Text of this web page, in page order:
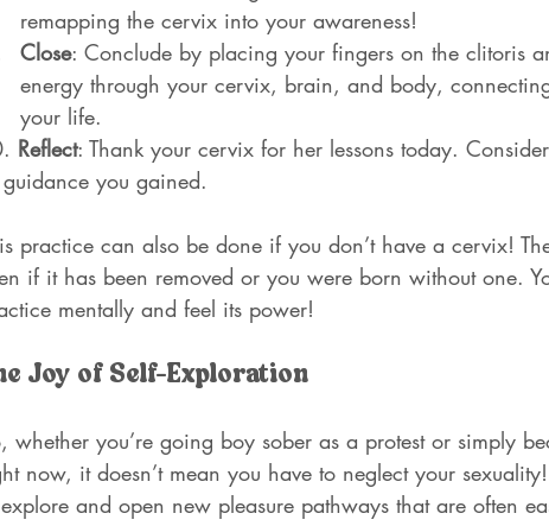
remapping the cervix into your awareness!
Close: Conclude by placing your fingers on the clitoris
energy through your cervix, brain, and body,
your life.
Reflect: Thank your cervix for her lessons today.
you gained.
practice can also be done if you don’t have a cervix!
if it has been removed or you were born without one.
mentally and feel its power!
Joy of Self-Exploration
whether you’re going boy sober as a protest or simply
now, it doesn’t mean you have to neglect your
and open new pleasure pathways that are often